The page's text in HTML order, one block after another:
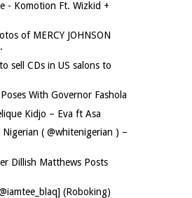
- Komotion Ft. Wizkid +
of MERCY JOHNSON
sell CDs in US salons to
With Governor Fashola
Kidjo – Eva ft Asa
( @whitenigerian ) –
Dillish Matthews Posts
(Roboking)